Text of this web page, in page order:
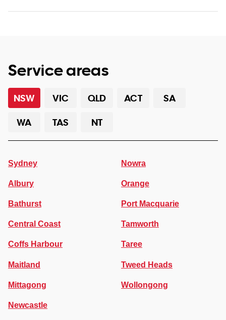
Service areas
NSW VIC QLD ACT
SA
WA
TAS NT
Sydney
Albury
Bathurst
Central Coast
Coffs Harbour
Maitland
Mittagong
Newcastle
Nowra
Orange
Port Macquarie
Tamworth
Taree
Tweed Heads
Wollongong